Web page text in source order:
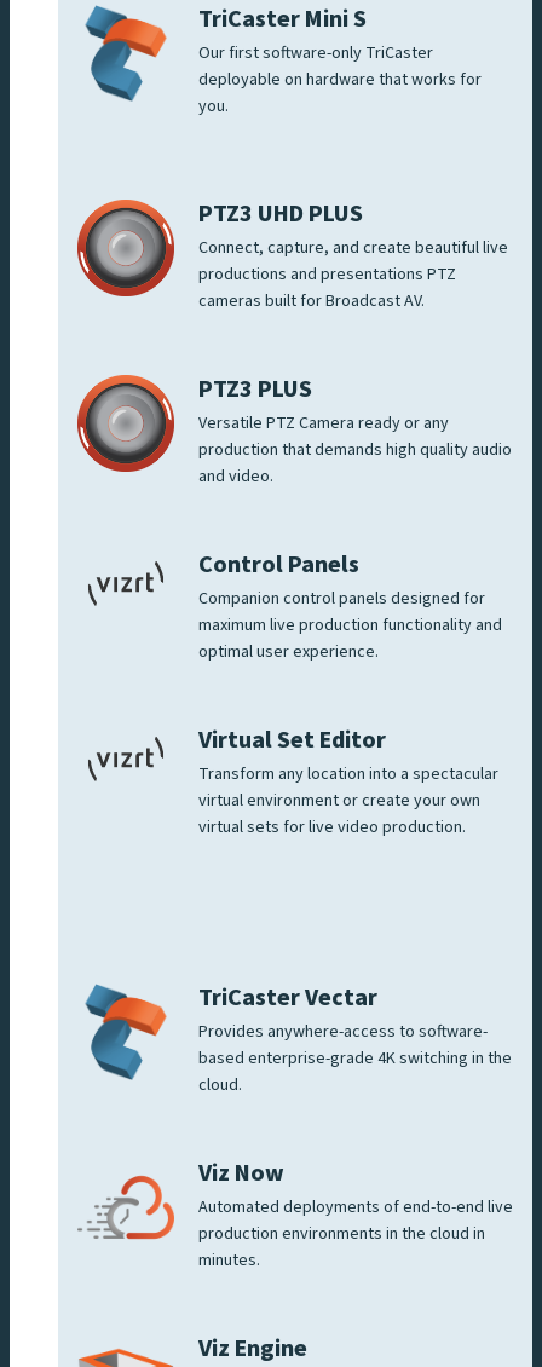
TriCaster Mini S
Our first software-only TriCaster
deployable on hardware that works for
you.
PTZ3 UHD PLUS
Connect, capture, and create beautiful live
productions and presentations PTZ
cameras built for Broadcast AV.
PTZ3 PLUS
Versatile PTZ Camera ready or any
production that demands high quality audio
and video.
Control Panels
Companion control panels designed for
maximum live production functionality and
optimal user experience.
Virtual Set Editor
Transform any location into a spectacular
virtual environment or create your own
virtual sets for live video production.
TriCaster Vectar
Provides anywhere-access to software-
based enterprise-grade 4K switching in the
cloud.
Viz Now
Automated deployments of end-to-end live
production environments in the cloud in
minutes.
Viz Engine